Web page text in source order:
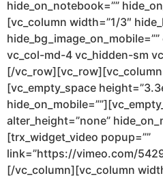
hide_on_notebook=””
[vc_column width=”1/3″
vc_col-md-4 vc_hidden-sm
[/
[vc_empty_space
alter_height=”none”
[trx_widget_video popup=””
link=”https://vimeo.com/
[/vc_column][vc_column